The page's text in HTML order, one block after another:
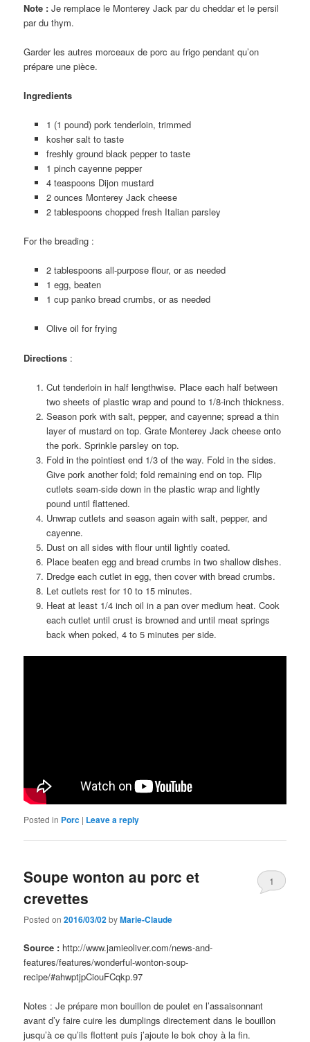
Note : Je remplace le Monterey Jack par du cheddar et le persil
par du thym.
Garder les autres morceaux de porc au frigo pendant qu’on
prépare une pièce.
Ingredients
1 (1 pound) pork tenderloin, trimmed
kosher salt to taste
freshly ground black pepper to taste
1 pinch cayenne pepper
4 teaspoons Dijon mustard
2 ounces Monterey Jack cheese
2 tablespoons chopped fresh Italian parsley
For the breading :
2 tablespoons all-purpose flour, or as needed
1 egg, beaten
1 cup panko bread crumbs, or as needed
Olive oil for frying
Directions :
Cut tenderloin in half lengthwise. Place each half between
two sheets of plastic wrap and pound to 1/8-inch thickness.
Season pork with salt, pepper, and cayenne; spread a thin
layer of mustard on top. Grate Monterey Jack cheese onto
the pork. Sprinkle parsley on top.
Fold in the pointiest end 1/3 of the way. Fold in the sides.
Give pork another fold; fold remaining end on top. Flip
cutlets seam-side down in the plastic wrap and lightly
pound until flattened.
Unwrap cutlets and season again with salt, pepper, and
cayenne.
Dust on all sides with flour until lightly coated.
Place beaten egg and bread crumbs in two shallow dishes.
Dredge each cutlet in egg, then cover with bread crumbs.
Let cutlets rest for 10 to 15 minutes.
Heat at least 1/4 inch oil in a pan over medium heat. Cook
each cutlet until crust is browned and until meat springs
back when poked, 4 to 5 minutes per side.
Posted in Porc | Leave a reply
Soupe wonton au porc et
crevettes
Posted on2016/03/02byMarie-Claude
1
Source : http://www.jamieoliver.com/news-and-
features/features/wonderful-wonton-soup-
recipe/#ahwptjpCiouFCqkp.97
Notes : Je prépare mon bouillon de poulet en l’assaisonnant
avant d’y faire cuire les dumplings directement dans le bouillon
jusqu’à ce qu’ils flottent puis j’ajoute le bok choy à la fin.